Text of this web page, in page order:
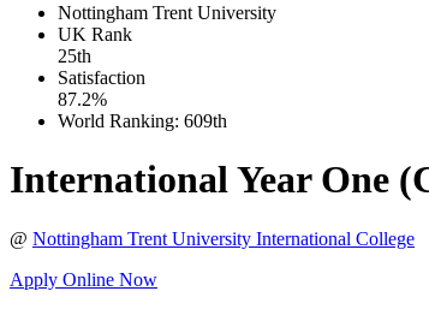
Nottingham Trent University
UK Rank
25th
Satisfaction
87.2%
World Ranking: 609th
International Year One
@ Nottingham Trent University International College
Apply Online Now